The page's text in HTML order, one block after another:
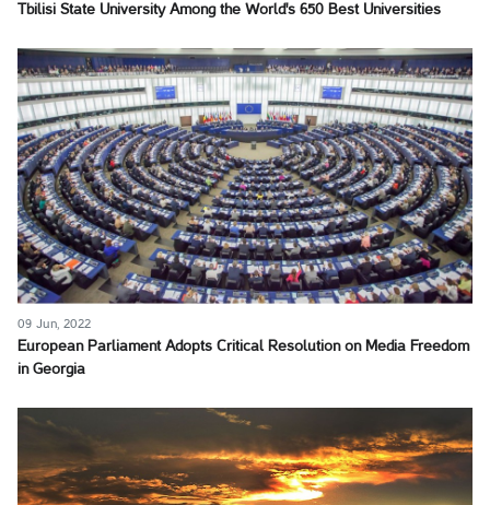
Tbilisi State University Among the World's 650 Best Universities
09 Jun, 2022
European Parliament Adopts Critical Resolution on Media Freedom
in Georgia